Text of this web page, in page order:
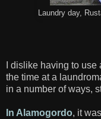
Laundry day,
I dislike having to
the time at a
in a number of ways,
In Alamogordo, it